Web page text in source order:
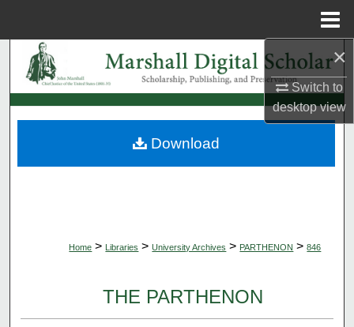
×
Switch to
desktopview
Search
Browse Collections
My Account
Home > Libraries > University Archives > PARTHENON > 846
THE PARTHENON
Download